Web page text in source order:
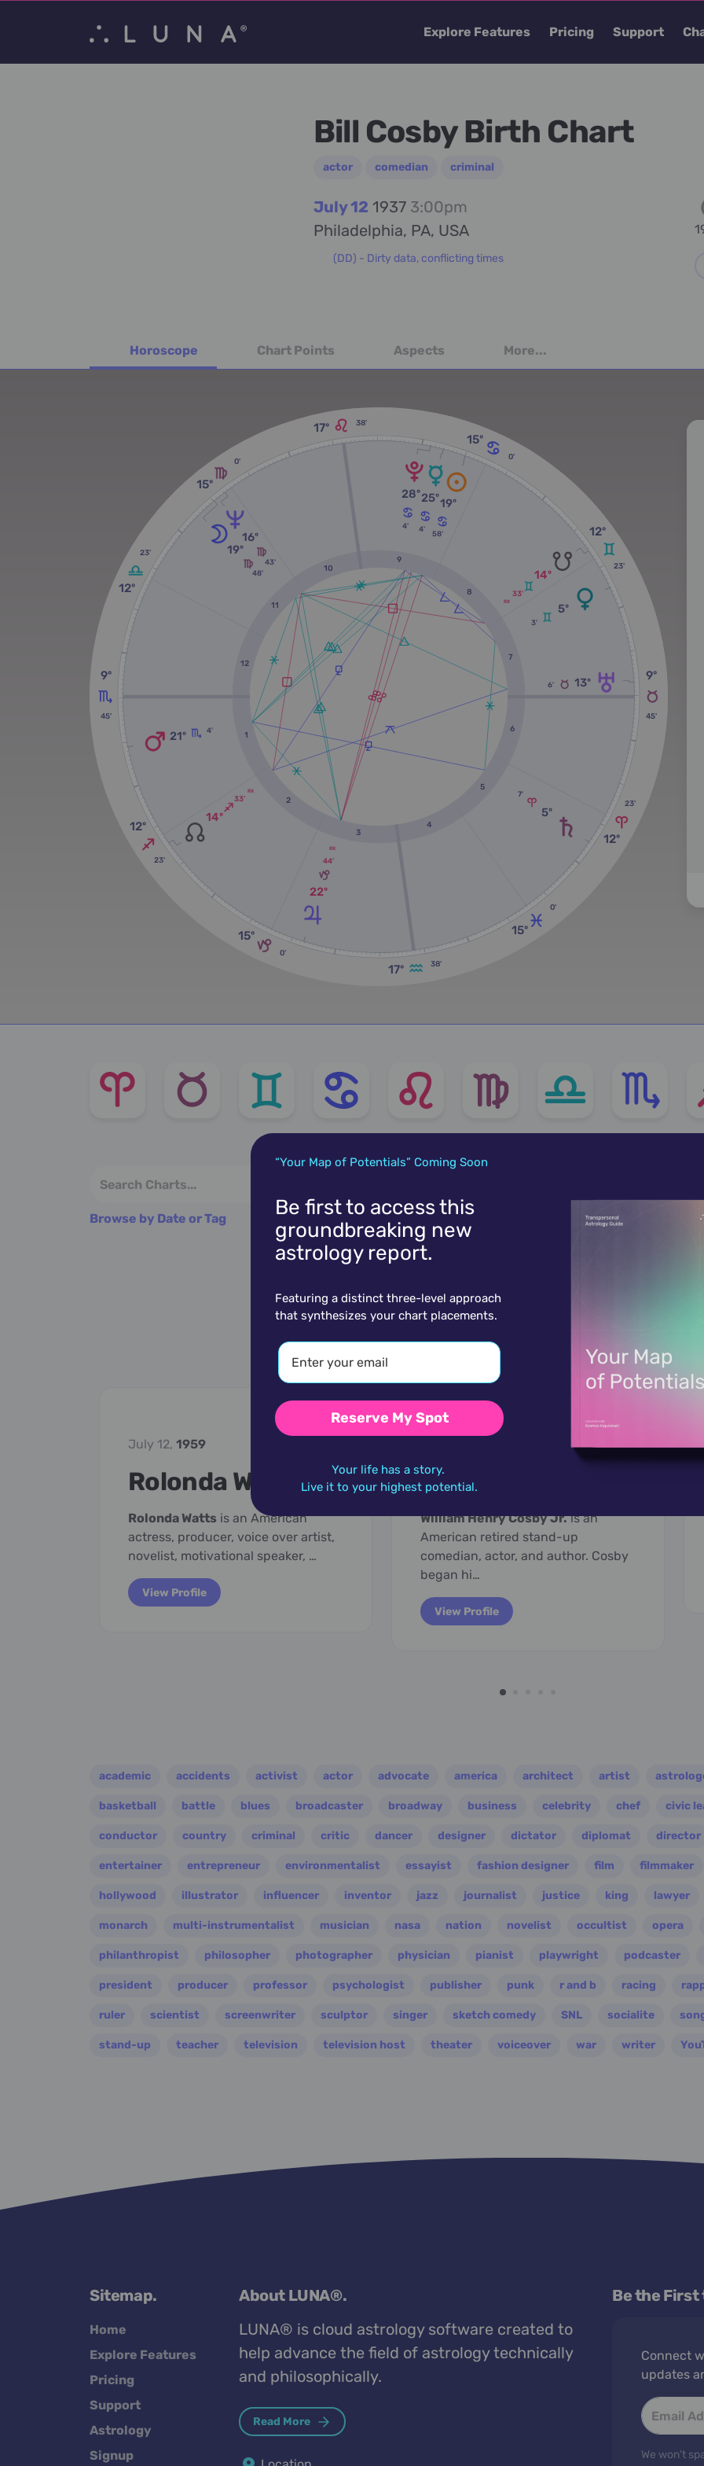
Explore Features Pricing Support
Bill Cosby Birth Chart
actor comedian criminal
July 12 1937 3:00pm
Philadelphia, PA, USA
(DD) - Dirty data, conflicting times
Horoscope Chart Points Aspects More...
23'
12º
0'
15º
38'
17º
0'
15º
23'
12º
45'
9º
23'
12º
0'
15º
38'
17º
0'
15º
23'
12º
45'
9º
43'
16º
48'
19º
4'
28º
4'
25º
58'
19º
RX
33'
14º
6' 13º
3'
5º
7'
5º
RX
44'
22º
RX
33'
14º
4'
21º
12
11
10
9
8
7
6
5
4
3
2
1
Browse by Date or Tag
More charts for July 12th...
Bill Cosby
William Henry Cosby Jr.is an
American retired stand-up
comedian, actor, and author. Cosby
began hi…
View Profile
July 12,1959
Rolonda Watts
Rolonda Watts is an American
actress, producer, voice over artist,
novelist, motivational speaker, …
View Profile
academic accidents activist actor advocate america architect artist
basketball battle blues broadcaster broadway business celebrity chef civic
conductor country criminal critic dancer designer dictator diplomat director
entertainer entrepreneur environmentalist essayist fashion designer film filmmaker
hollywood illustrator influencer inventor jazz journalist justice king lawyer
monarch multi-instrumentalist musician nasa nation novelist occultist opera
philanthropist philosopher photographer physician pianist playwright podcaster
president producer professor psychologist publisher punk r and b racing
ruler scientist screenwriter sculptor singer sketch comedy SNL socialite
stand-up teacher television television host theater voiceover war writer
Sitemap.
Home
Explore Features
Pricing
Support
Astrology
Signup
About LUNA®.
LUNA® is cloud astrology software created to
help advance the field of astrology technically
and philosophically.
Read More
Be the First
Connect
updates
We won't
“Your Map of Potentials” Coming Soon
Be first to access this
groundbreaking new
astrology report.
Featuring a distinct three-level approach
that synthesizes your chart placements.
Reserve My Spot
Your life has a story.
Live it to your highest potential.